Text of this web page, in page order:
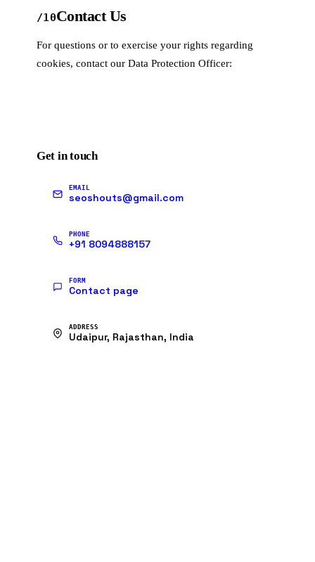
/10Contact Us
For questions or to exercise your rights regarding
cookies, contact our Data Protection Officer:
Get in touch
EMAIL
seoshouts@gmail.com
PHONE
+91 8094888157
FORM
Contact page
ADDRESS
Udaipur, Rajasthan, India